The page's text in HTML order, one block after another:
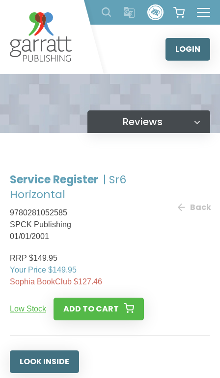
content
LOGIN
Reviews
Service Register | Sr6
Horizontal
9780281052585
SPCK Publishing
01/01/2001
Back
RRP $149.95
Your Price $149.95
Sophia BookClub $127.46
Low Stock ADD TO CART
LOOK INSIDE